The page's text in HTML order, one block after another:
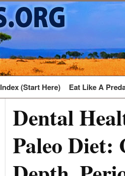
Index (Start Here) Eat Like A
Dental
Paleo Diet: